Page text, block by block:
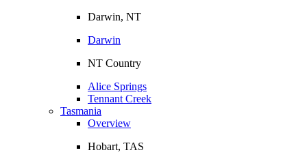
Darwin, NT
Darwin
NT Country
Alice Springs
Tennant Creek
Tasmania
Overview
Hobart, TAS